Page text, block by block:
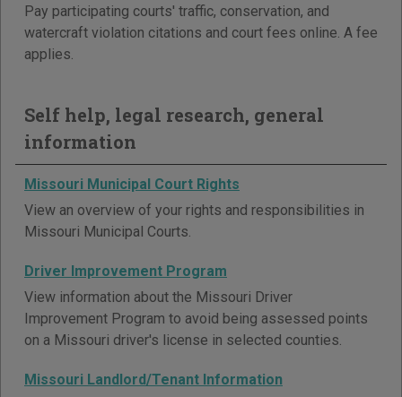
Pay participating courts' traffic, conservation, and
watercraft violation citations and court fees online. A fee
applies.
Self help, legal research, general
information
Missouri Municipal Court Rights
View an overview of your rights and responsibilities in
Missouri Municipal Courts.
Driver Improvement Program
View information about the Missouri Driver
Improvement Program to avoid being assessed points
on a Missouri driver's license in selected counties.
Missouri Landlord/Tenant Information